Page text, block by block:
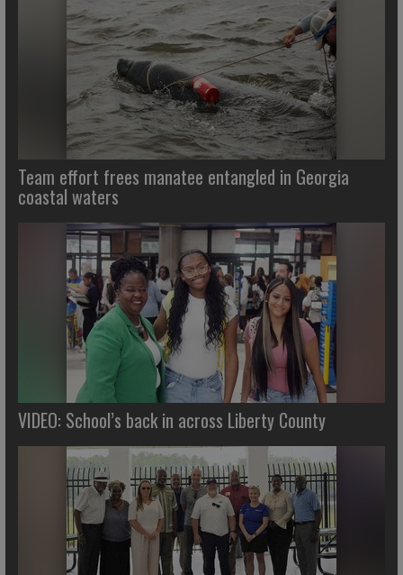
Team effort frees manatee entangled in Georgia
coastal waters
VIDEO: School’s back in across Liberty County